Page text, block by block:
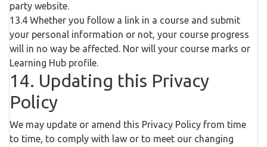
party website.
13.4 Whether you follow a link in a course and submit
your personal information or not, your course progress
will in no way be affected. Nor will your course marks or
Learning Hub profile.
14. Updating this Privacy
Policy
We may update or amend this Privacy Policy from time
to time, to comply with law or to meet our changing